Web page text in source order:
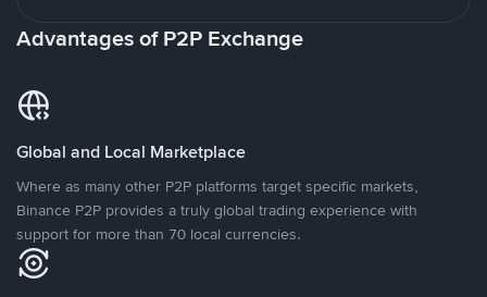
Advantages of P2P Exchange
Global and Local Marketplace
Where as many other P2P platforms target specific markets,
Binance P2P provides a truly global trading experience with
support for more than 70 local currencies.